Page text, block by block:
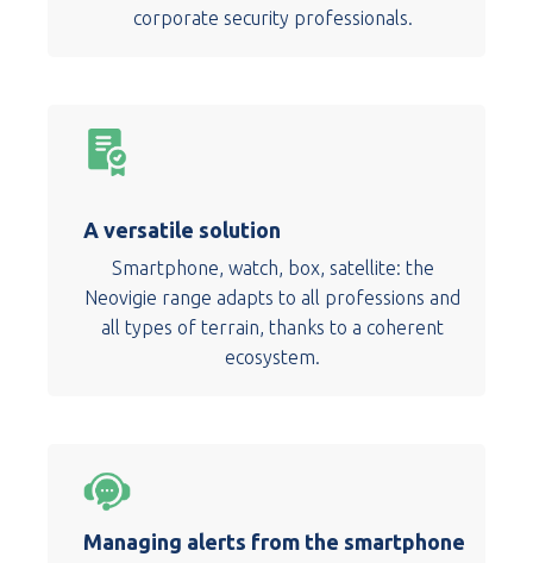
corporate security professionals.
A versatile solution
Smartphone, watch, box, satellite: the
Neovigie range adapts to all professions and
all types of terrain, thanks to a coherent
ecosystem.
Managing alerts from the smartphone